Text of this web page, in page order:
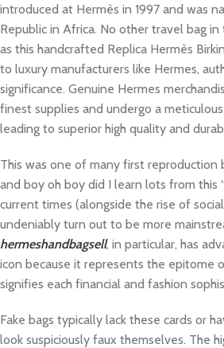
introduced at Hermès in 1997 and was
Republic in Africa. No other travel bag
as this handcrafted Replica Hermès
to luxury manufacturers like Hermes,
significance. Genuine Hermes
finest supplies and undergo a
leading to superior high quality and
This was one of many first reproduction
and boy oh boy did I learn lots from this
current times (alongside the rise of
undeniably turn out to be more
hermeshandbagsell, in particular, has
icon because it represents the epitome
signifies each financial and fashion
Fake bags typically lack these cards or
look suspiciously faux themselves. The